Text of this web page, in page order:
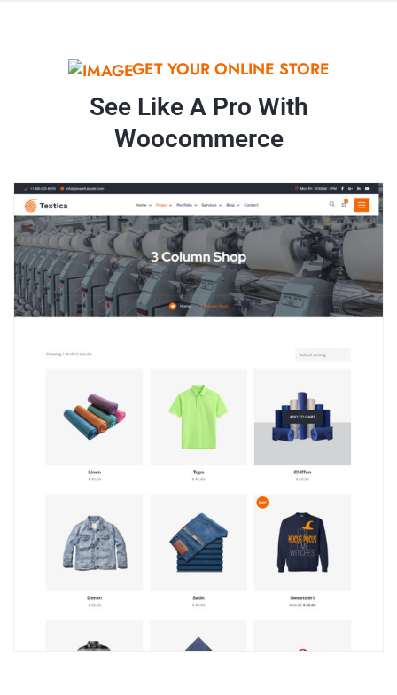
GET YOUR ONLINE STORE
See Like A Pro With
Woocommerce